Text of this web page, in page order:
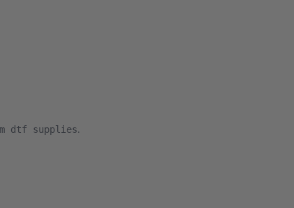
dtf supplies.